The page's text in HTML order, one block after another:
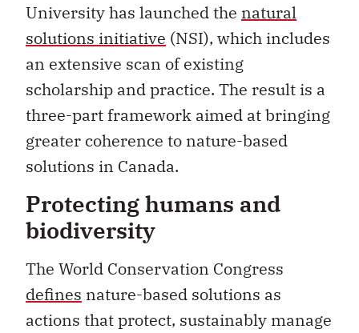
University has launched the natural
solutions initiative (NSI), which includes
an extensive scan of existing
scholarship and practice. The result is a
three-part framework aimed at bringing
greater coherence to nature-based
solutions in Canada.
Protecting humans and
biodiversity
The World Conservation Congress
defines nature-based solutions as
actions that protect, sustainably manage